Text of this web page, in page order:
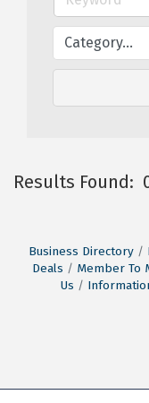
Results Found:
Business Directory
Deals
Member To
Us